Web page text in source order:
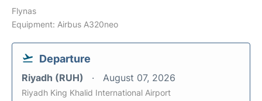
Flynas
Equipment: Airbus A320neo
Departure
Riyadh (RUH) August 07, 2026
Riyadh King Khalid International Airport